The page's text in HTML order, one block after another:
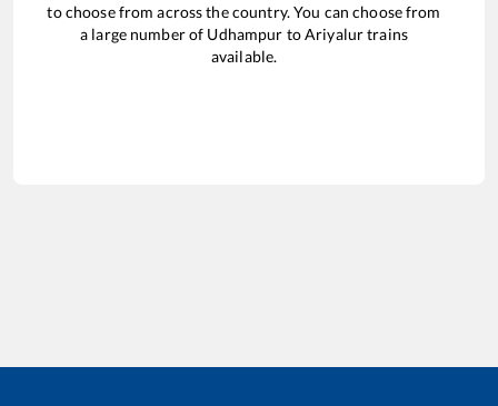
to choose from across the country. You can choose from
a large number of Udhampur toAriyalurtrains
available.